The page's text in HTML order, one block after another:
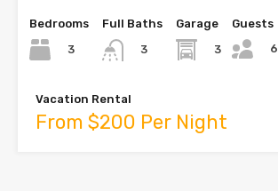
Bedrooms
3
Full Baths
3
Garage
3
Guests
6
Vacation Rental
From $200 Per Night